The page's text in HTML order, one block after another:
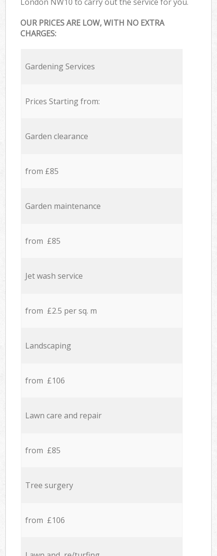
OUR PRICES ARE LOW, WITH NO EXTRA
CHARGES:
Gardening Services
Prices Starting from:
Garden clearance
from £85
Garden maintenance
from £85
Jet wash service
from £2.5 per sq. m
Landscaping
from £106
Lawn care and repair
from £85
Tree surgery
from £106